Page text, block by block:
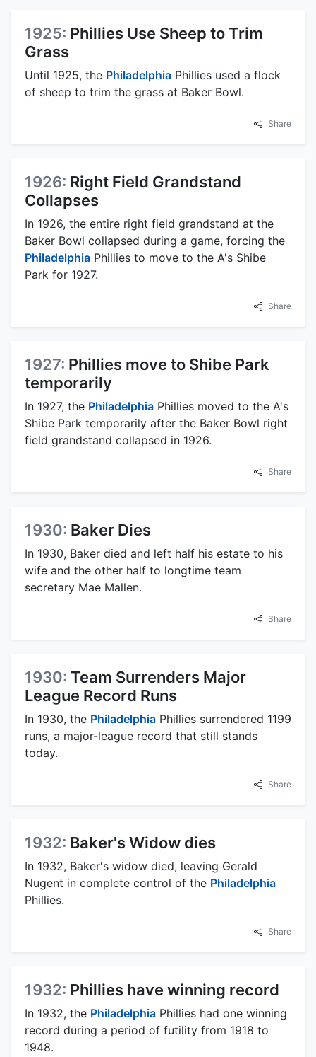
1925: Phillies Use Sheep to Trim
Grass
Until 1925, the Philadelphia Phillies used a flock
of sheep to trim the grass at Baker Bowl.
Share
1926: Right Field Grandstand
Collapses
In 1926, the entire right field grandstand at the
Baker Bowl collapsed during a game, forcing the
Philadelphia Phillies to move to the A's Shibe
Park for 1927.
Share
1927: Phillies move to Shibe Park
temporarily
In 1927, the Philadelphia Phillies moved to the A's
Shibe Park temporarily after the Baker Bowl right
field grandstand collapsed in 1926.
Share
1930: Baker Dies
In 1930, Baker died and left half his estate to his
wife and the other half to longtime team
secretary Mae Mallen.
Share
1930: Team Surrenders Major
League Record Runs
In 1930, the Philadelphia Phillies surrendered 1199
runs, a major-league record that still stands
today.
Share
1932: Baker's Widow dies
In 1932, Baker's widow died, leaving Gerald
Nugent in complete control of the Philadelphia
Phillies.
Share
1932: Phillies have winning record
In 1932, the Philadelphia Phillies had one winning
record during a period of futility from 1918 to
1948.